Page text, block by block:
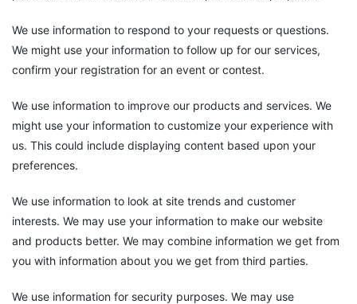
We use information to respond to your requests or questions.
We might use your information to follow up for our services,
confirm your registration for an event or contest.
We use information to improve our products and services. We
might use your information to customize your experience with
us. This could include displaying content based upon your
preferences.
We use information to look at site trends and customer
interests. We may use your information to make our website
and products better. We may combine information we get from
you with information about you we get from third parties.
We use information for security purposes. We may use